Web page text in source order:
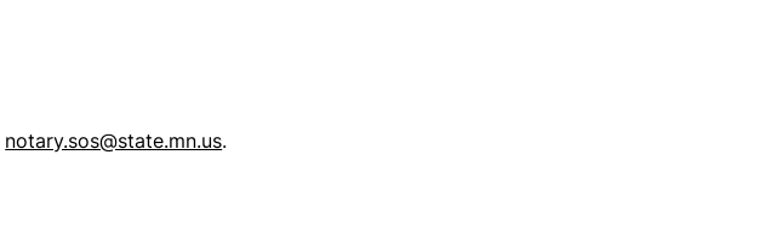
notary.sos@state.mn.us.